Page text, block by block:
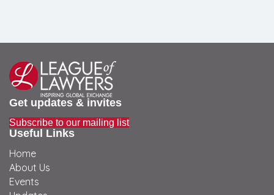
Get updates & invites
Subscribe to our mailing list
Useful Links
Home
About Us
Events